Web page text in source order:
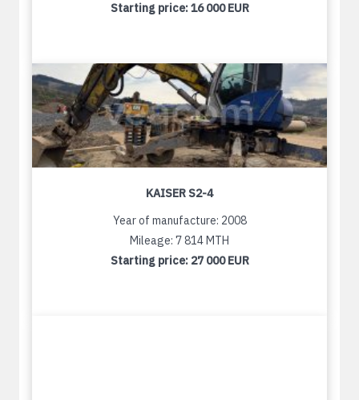
Starting price:16 000 EUR
KAISER S2-4
Year of manufacture: 2008
Mileage: 7 814 MTH
Starting price: 27 000 EUR